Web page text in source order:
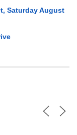
Saturday August